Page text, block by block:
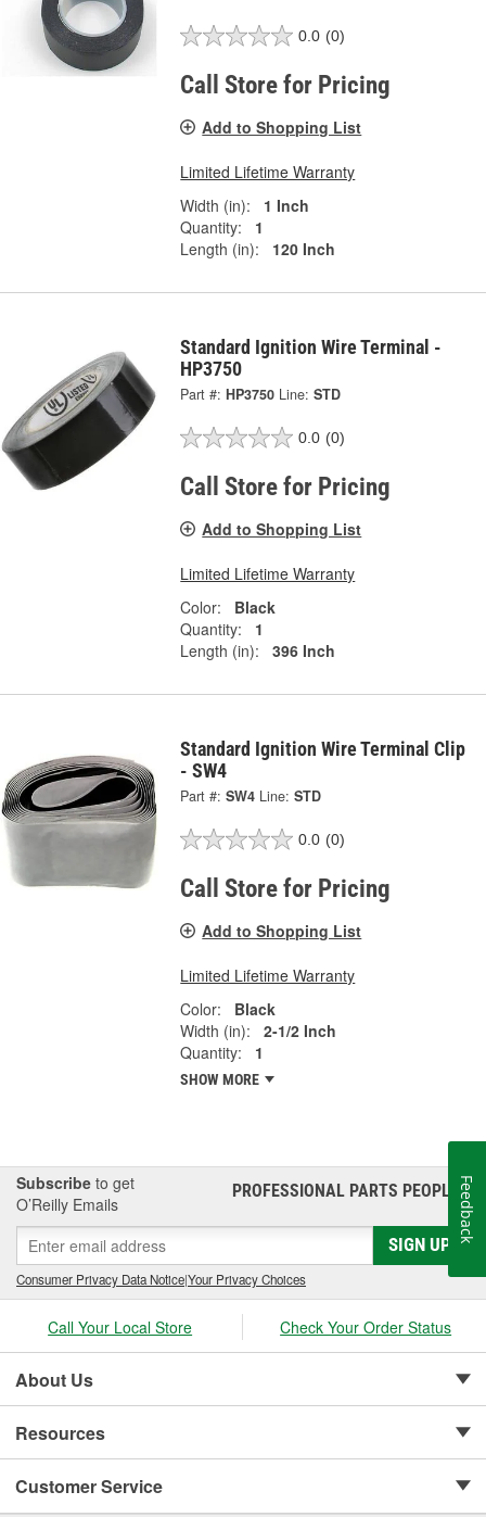
0.0 (0)
Call Store for Pricing
Add to Shopping List
Limited Lifetime Warranty
Width (in):
1 Inch
Quantity:
1
Length (in):
120 Inch
Standard Ignition Wire Terminal -
HP3750
Part #: HP3750 Line: STD
0.0 (0)
Call Store for Pricing
Add to Shopping List
Limited Lifetime Warranty
Color:
Black
Quantity:
1
Length (in):
396 Inch
Standard Ignition Wire Terminal Clip
- SW4
Part #: SW4 Line: STD
0.0 (0)
Call Store for Pricing
Add to Shopping List
Limited Lifetime Warranty
Color:
Black
Width (in):
2-1/2 Inch
Quantity:
1
SHOW MORE
Subscribe to get
O’Reilly Emails
PROFESSIONAL PARTS PEOPLE®
SIGN UP
Consumer Privacy Data Notice|Your Privacy Choices
Call Your Local Store Check Your Order Status
About Us
Resources
Customer Service
Feedback